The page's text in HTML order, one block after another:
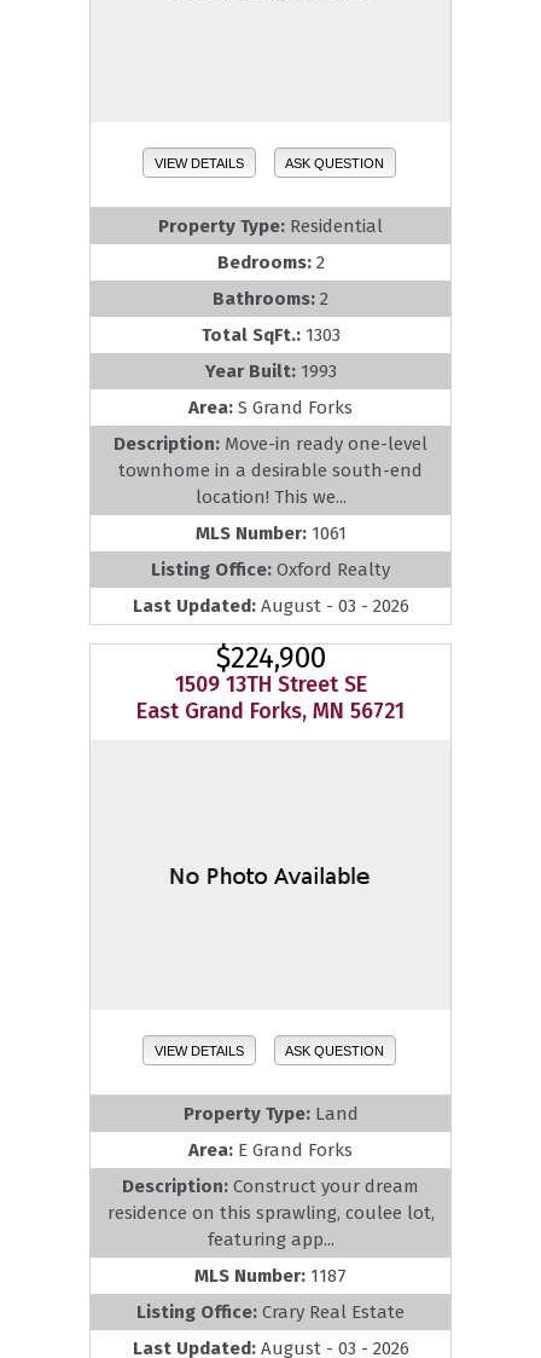
VIEW DETAILS ASK QUESTION
Property Type: Residential
Bedrooms: 2
Bathrooms: 2
Total SqFt.: 1303
Year Built: 1993
Area: S Grand Forks
Description: Move-in ready one-level
townhome in a desirable south-end
location! This we...
MLS Number: 1061
Listing Office: Oxford Realty
Last Updated: August - 03 - 2026
$224,900
1509 13TH Street SE
East Grand Forks, MN 56721
VIEW DETAILS ASK QUESTION
Property Type: Land
Area: E Grand Forks
Description: Construct your dream
residence on this sprawling, coulee lot,
featuring app...
MLS Number: 1187
Listing Office: Crary Real Estate
Last Updated: August - 03 - 2026